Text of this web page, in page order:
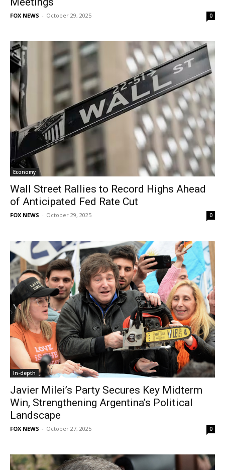
FOX NEWS - October 29, 2025 0
Economy
Wall Street Rallies to Record Highs Ahead
of Anticipated Fed Rate Cut
FOX NEWS - October 29, 2025 0
In-depth
Javier Milei’s Party Secures Key Midterm
Win, Strengthening Argentina’s Political
Landscape
FOX NEWS - October 27, 2025 0